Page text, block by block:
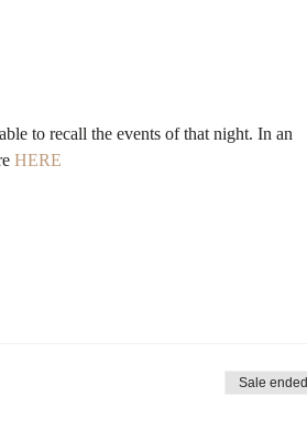
to recall the events of that night. In an
HERE
Sale ended